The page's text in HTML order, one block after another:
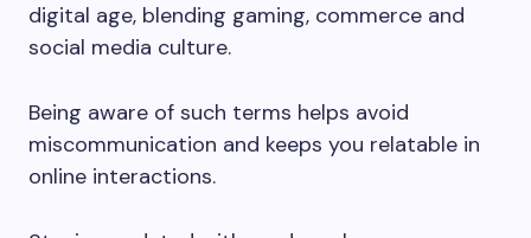
digital age, blending gaming, commerce and
social media culture.
Being aware of such terms helps avoid
miscommunication and keeps you relatable in
online interactions.